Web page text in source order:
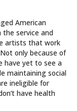
American
the service and
artists that work
only because of
yet to see a
maintaining social
ineligible for
have health